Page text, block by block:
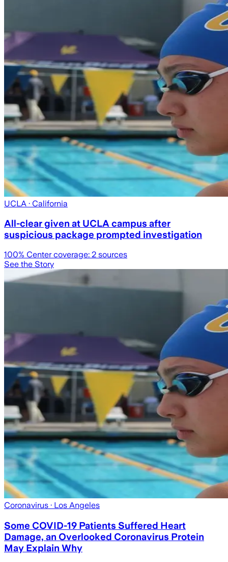
UCLA · California
All-clear given at UCLA campus after
suspicious package prompted investigation
100% Center coverage: 2 sources
See the Story
Coronavirus · Los Angeles
Some COVID-19 Patients Suffered Heart
Damage, an Overlooked Coronavirus Protein
May Explain Why